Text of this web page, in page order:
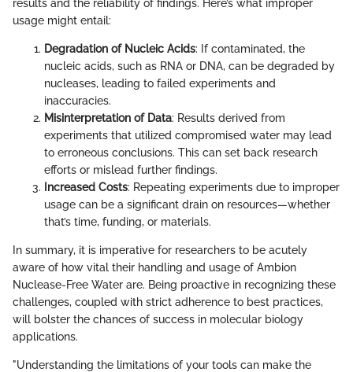
results and the reliability of findings. Here’s what improper
usage might entail:
Degradation of Nucleic Acids: If contaminated, the
nucleic acids, such as RNA or DNA, can be degraded by
nucleases, leading to failed experiments and
inaccuracies.
Misinterpretation of Data: Results derived from
experiments that utilized compromised water may lead
to erroneous conclusions. This can set back research
efforts or mislead further findings.
Increased Costs: Repeating experiments due to improper
usage can be a significant drain on resources—whether
that’s time, funding, or materials.
In summary, it is imperative for researchers to be acutely
aware of how vital their handling and usage of Ambion
Nuclease-Free Water are. Being proactive in recognizing these
challenges, coupled with strict adherence to best practices,
will bolster the chances of success in molecular biology
applications.
"Understanding the limitations of your tools can make the